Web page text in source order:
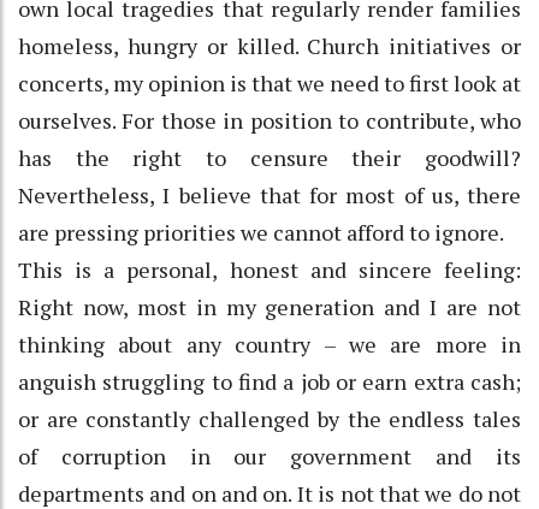
own local tragedies that regularly render families
homeless, hungry or killed. Church initiatives or
concerts, my opinion is that we need to first look at
ourselves. For those in position to contribute, who
has the right to censure their goodwill?
Nevertheless, I believe that for most of us, there
are pressing priorities we cannot afford to ignore.
This is a personal, honest and sincere feeling:
Right now, most in my generation and I are not
thinking about any country – we are more in
anguish struggling to find a job or earn extra cash;
or are constantly challenged by the endless tales
of corruption in our government and its
departments and on and on. It is not that we do not